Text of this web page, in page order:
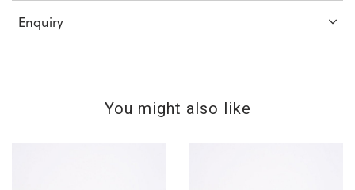
Enquiry
You might also like